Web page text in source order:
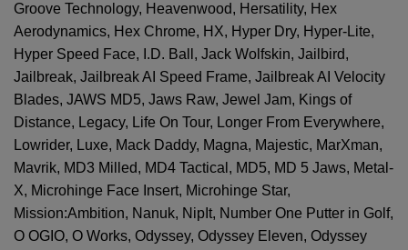
Groove Technology, Heavenwood, Hersatility, Hex
Aerodynamics, Hex Chrome, HX, Hyper Dry, Hyper-Lite,
Hyper Speed Face, I.D. Ball, Jack Wolfskin, Jailbird,
Jailbreak, Jailbreak AI Speed Frame, Jailbreak AI Velocity
Blades, JAWS MD5, Jaws Raw, Jewel Jam, Kings of
Distance, Legacy, Life On Tour, Longer From Everywhere,
Lowrider, Luxe, Mack Daddy, Magna, Majestic, MarXman,
Mavrik, MD3 Milled, MD4 Tactical, MD5, MD 5 Jaws, Metal-
X, Microhinge Face Insert, Microhinge Star,
Mission:Ambition, Nanuk, NipIt, Number One Putter in Golf,
O OGIO, O Works, Odyssey, Odyssey Eleven, Odyssey